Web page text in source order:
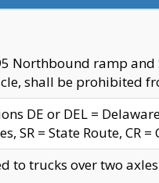
Northbound ramp
shall be prohibited
DE or DEL =
SR = State Route, CR
to trucks over two